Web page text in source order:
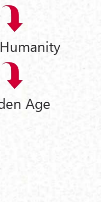
Age